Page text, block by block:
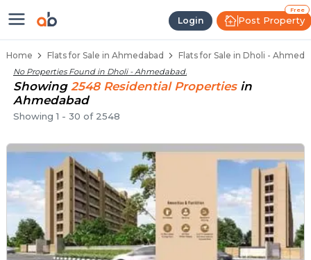
Login
Free
Post Property
1 BHK Flats / Apartments for Sale
Home Flats for Sale in Ahmedabad Flats for Sale in Dholi -
No Properties Found in Dholi - Ahmedabad.
Showing 2548 ResidentialProperties in
Ahmedabad
Showing1 - 30 of 2548
Ready to Move Flats in Dholi
Under Construction Flats in Dholi
Flats for Sale Near Dholi
Luxury Flats in Dholi